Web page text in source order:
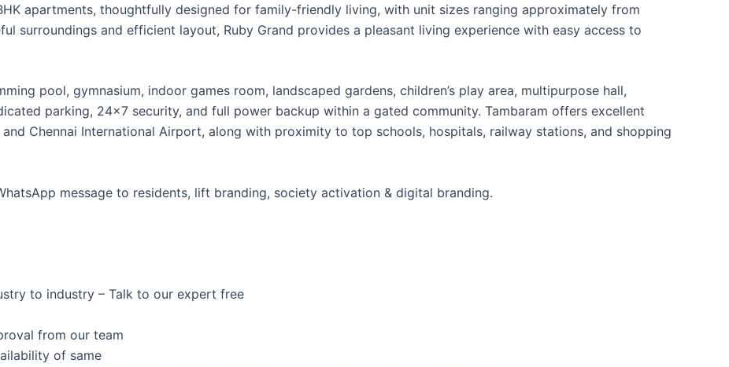
apartments, thoughtfully designed for family-friendly living, with unit sizes ranging approximately from
surroundings and efficient layout, Ruby Grand provides a pleasant living experience with easy access to
pool, gymnasium, indoor games room, landscaped gardens, children’s play area, multipurpose hall,
parking, 24×7 security, and full power backup within a gated community. Tambaram offers excellent
Chennai International Airport, along with proximity to top schools, hospitals, railway stations, and shopping
message to residents, lift branding, society activation & digital branding.
to industry – Talk to our expert free
from our team
of same